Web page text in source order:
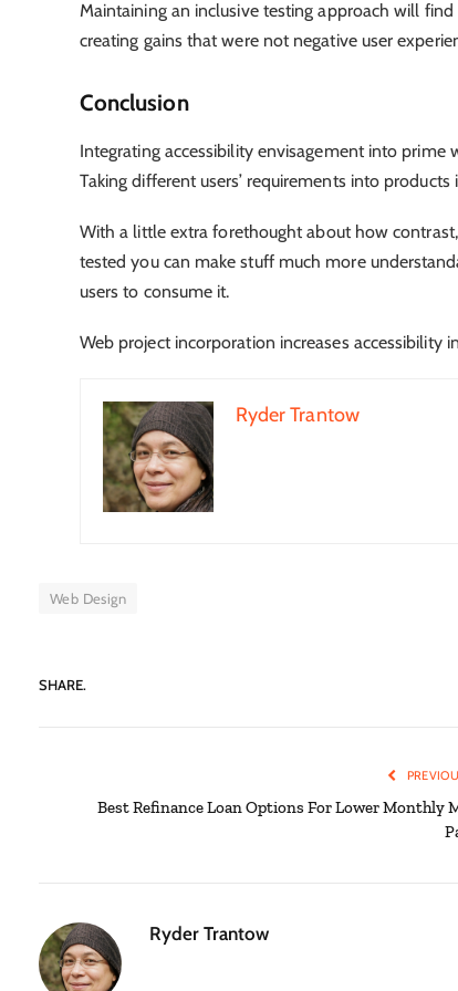
Maintaining an inclusive testing approach will
creating gains that were not negative user
Conclusion
Integrating accessibility envisagement into prime
Taking different users’ requirements into
With a little extra forethought about how
tested you can make stuff much more
users to consume it.
Web project incorporation increases accessibility
Ryder Trantow
Web Design
SHARE.
Best Refinance Loan Options For Lower Monthly
Ryder Trantow